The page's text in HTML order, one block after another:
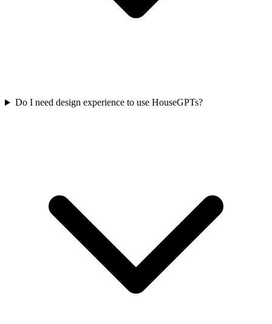
Do I need design experience to use HouseGPTs?